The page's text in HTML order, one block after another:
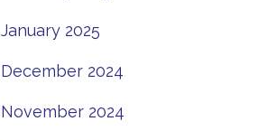
January 2025
December 2024
November 2024